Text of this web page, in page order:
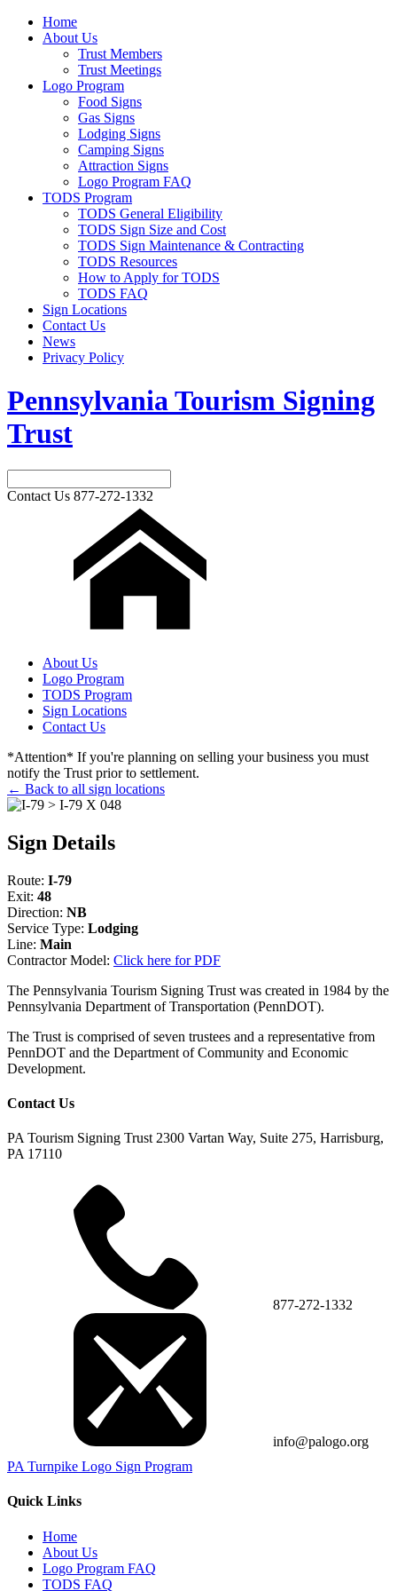
Home
About Us
Trust Members
Trust Meetings
Logo Program
Food Signs
Gas Signs
Lodging Signs
Camping Signs
Attraction Signs
Logo Program FAQ
TODS Program
TODS General Eligibility
TODS Sign Size and Cost
TODS Sign Maintenance & Contracting
TODS Resources
How to Apply for TODS
TODS FAQ
Sign Locations
Contact Us
News
Privacy Policy
Pennsylvania Tourism Signing
Trust
Contact Us 877-272-1332
About Us
Logo Program
TODS Program
Sign Locations
Contact Us
*Attention* If you're planning on selling your business you must
notify the Trust prior to settlement.
← Back to all sign locations
Sign Details
Route: I-79
Exit: 48
Direction: NB
Service Type: Lodging
Line: Main
Contractor Model: Click here for PDF
The Pennsylvania Tourism Signing Trust was created in 1984 by the
Pennsylvania Department of Transportation (PennDOT).
The Trust is comprised of seven trustees and a representative from
PennDOT and the Department of Community and Economic
Development.
Contact Us
PA Tourism Signing Trust 2300 Vartan Way, Suite 275, Harrisburg,
PA 17110
877-272-1332
info@palogo.org
PA Turnpike Logo Sign Program
Quick Links
Home
About Us
Logo Program FAQ
TODS FAQ